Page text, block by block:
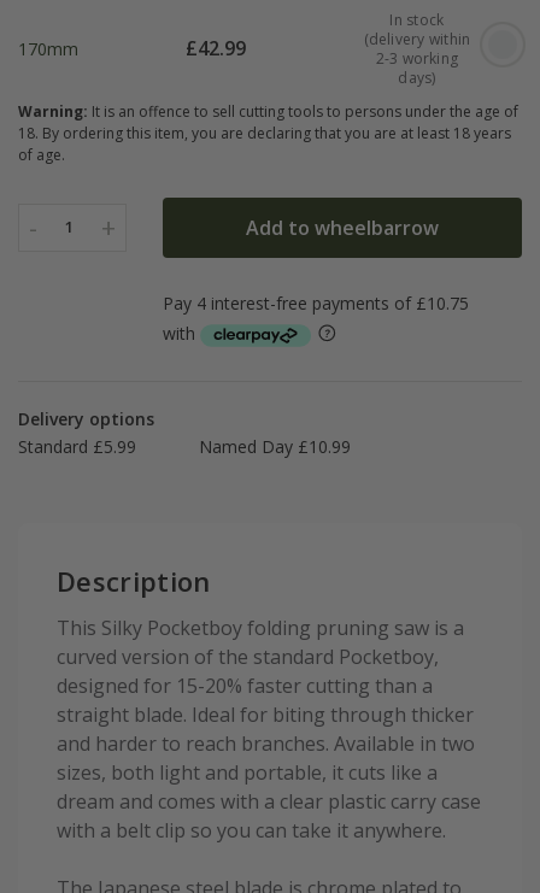
170mm £42.99
In stock
(delivery within
2-3 working
days)
Warning: It is an offence to sell cutting tools to persons under the age of
18. By ordering this item, you are declaring that you are at least 18 years
of age.
- 1 + Add to wheelbarrow
Delivery options
Standard £5.99
Named Day £10.99
Description
This Silky Pocketboy folding pruning saw is a
curved version of the standard Pocketboy,
designed for 15-20% faster cutting than a
straight blade. Ideal for biting through thicker
and harder to reach branches. Available in two
sizes, both light and portable, it cuts like a
dream and comes with a clear plastic carry case
with a belt clip so you can take it anywhere.